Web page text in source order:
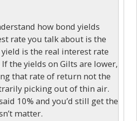
how bond yields
rate you talk about is the
is the real interest rate
the yields on Gilts are lower,
that rate of return not the
picking out of thin air.
10% and you’d still get the
matter.